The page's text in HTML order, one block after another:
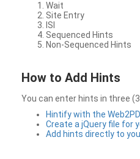
Wait
Site Entry
ISI
Sequenced Hints
Non-Sequenced Hints
How to Add Hints
You can enter hints in three
Hintify with the
Create a jQuery file for
Add hints directly to